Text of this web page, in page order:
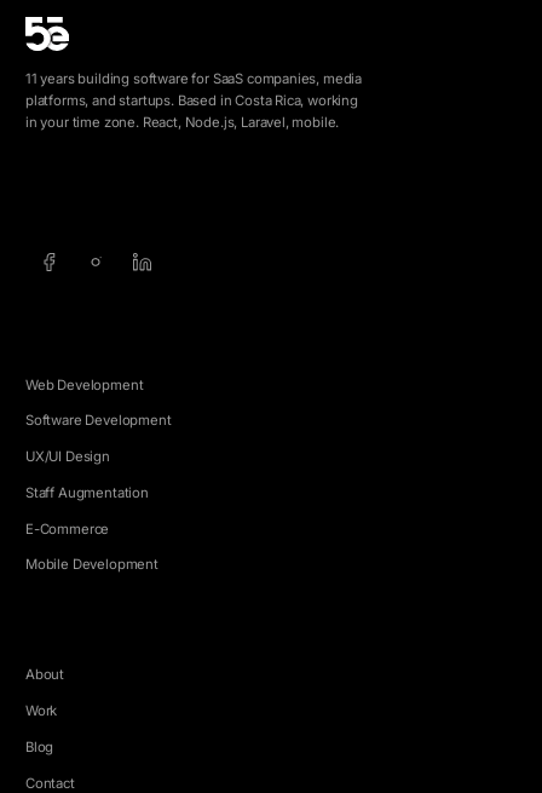
11 years building software for SaaS companies, media
platforms, and startups. Based in Costa Rica, working
in your time zone. React, Node.js, Laravel, mobile.
Web Development
Software Development
UX/UI Design
Staff Augmentation
E-Commerce
Mobile Development
About
Work
Blog
Contact